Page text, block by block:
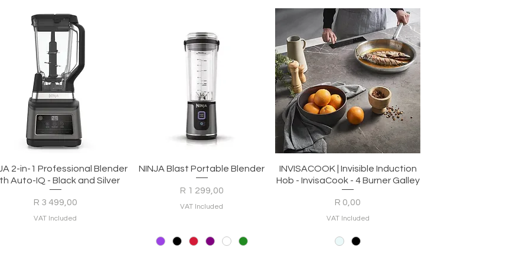
Quick View
2-in-1 Professional Blender
Auto-IQ - Black and Silver
Price
R 3 499,00
VAT Included
Quick View
NINJA Blast Portable Blender
Price
R 1 299,00
VAT Included
Quick View
INVISACOOK | Invisible Induction
Hob - InvisaCook - 4 Burner Galley
Price
R 0,00
VAT Included